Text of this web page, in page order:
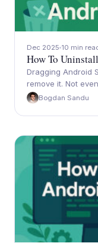
Dec 2025 10 min
How To
Dragging Android
remove it. Not
Bogdan Sandu